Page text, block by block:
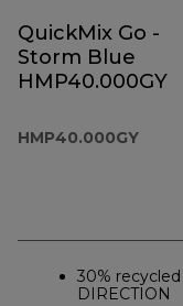
QuickMix Go -
Storm Blue
HMP40.000GY
HMP40.000GY
30%
DIRECTION